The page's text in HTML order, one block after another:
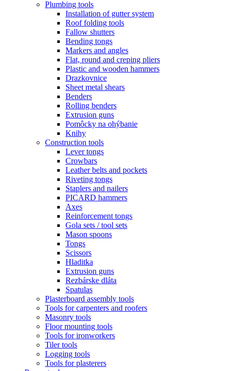
Plumbing tools
Installation of gutter system
Roof folding tools
Fallow shutters
Bending tongs
Markers and angles
Flat, round and creping pliers
Plastic and wooden hammers
Drazkovnice
Sheet metal shears
Benders
Rolling benders
Extrusion guns
Pomôcky na ohýbanie
Knihy
Construction tools
Lever tongs
Crowbars
Leather belts and pockets
Riveting tongs
Staplers and nailers
PICARD hammers
Axes
Reinforcement tongs
Gola sets / tool sets
Mason spoons
Tongs
Scissors
Hladitka
Extrusion guns
Rezbárske dláta
Spatulas
Plasterboard assembly tools
Tools for carpenters and roofers
Masonry tools
Floor mounting tools
Tools for ironworkers
Tiler tools
Logging tools
Tools for plasterers